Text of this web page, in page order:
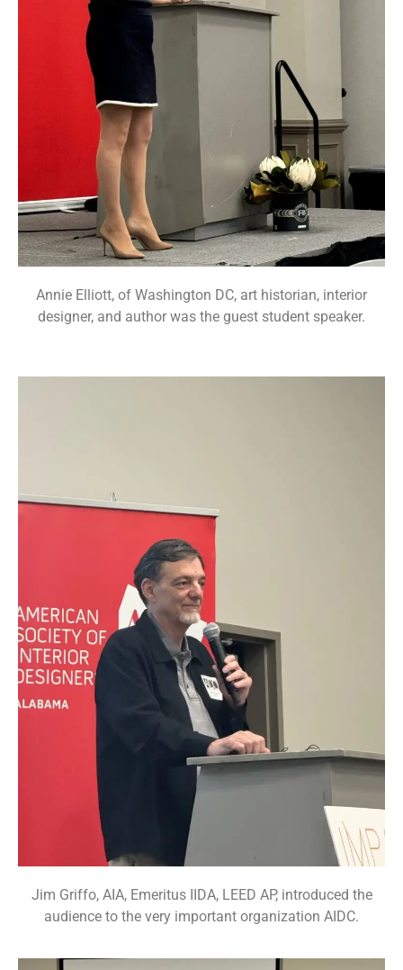
Annie Elliott, of Washington DC, art historian, interior
designer, and author was the guest student speaker.
Jim Griffo, AIA, Emeritus IIDA, LEED AP, introduced the
audience to the very important organization AIDC.